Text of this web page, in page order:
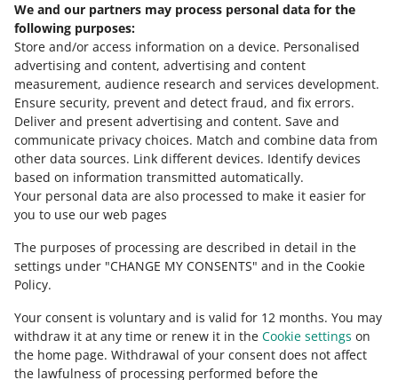
We and our partners may process personal data for the
following purposes:
Store and/or access information on a device. Personalised
advertising and content, advertising and content
measurement, audience research and services development.
Ensure security, prevent and detect fraud, and fix errors.
Deliver and present advertising and content. Save and
communicate privacy choices. Match and combine data from
other data sources. Link different devices. Identify devices
based on information transmitted automatically.
Your personal data are also processed to make it easier for
you to use our web pages
The purposes of processing are described in detail in the
settings under "CHANGE MY CONSENTS" and in the Cookie
Policy.
Your consent is voluntary and is valid for 12 months. You may
withdraw it at any time or renew it in the Cookie settings on
the home page. Withdrawal of your consent does not affect
the lawfulness of processing performed before the
New option in the Returns tab
May 28, 2026 at 4:08 PM
From today, you can generate reports summarizing
returns from buyers. Check how the new feature works.
SEE OLDER